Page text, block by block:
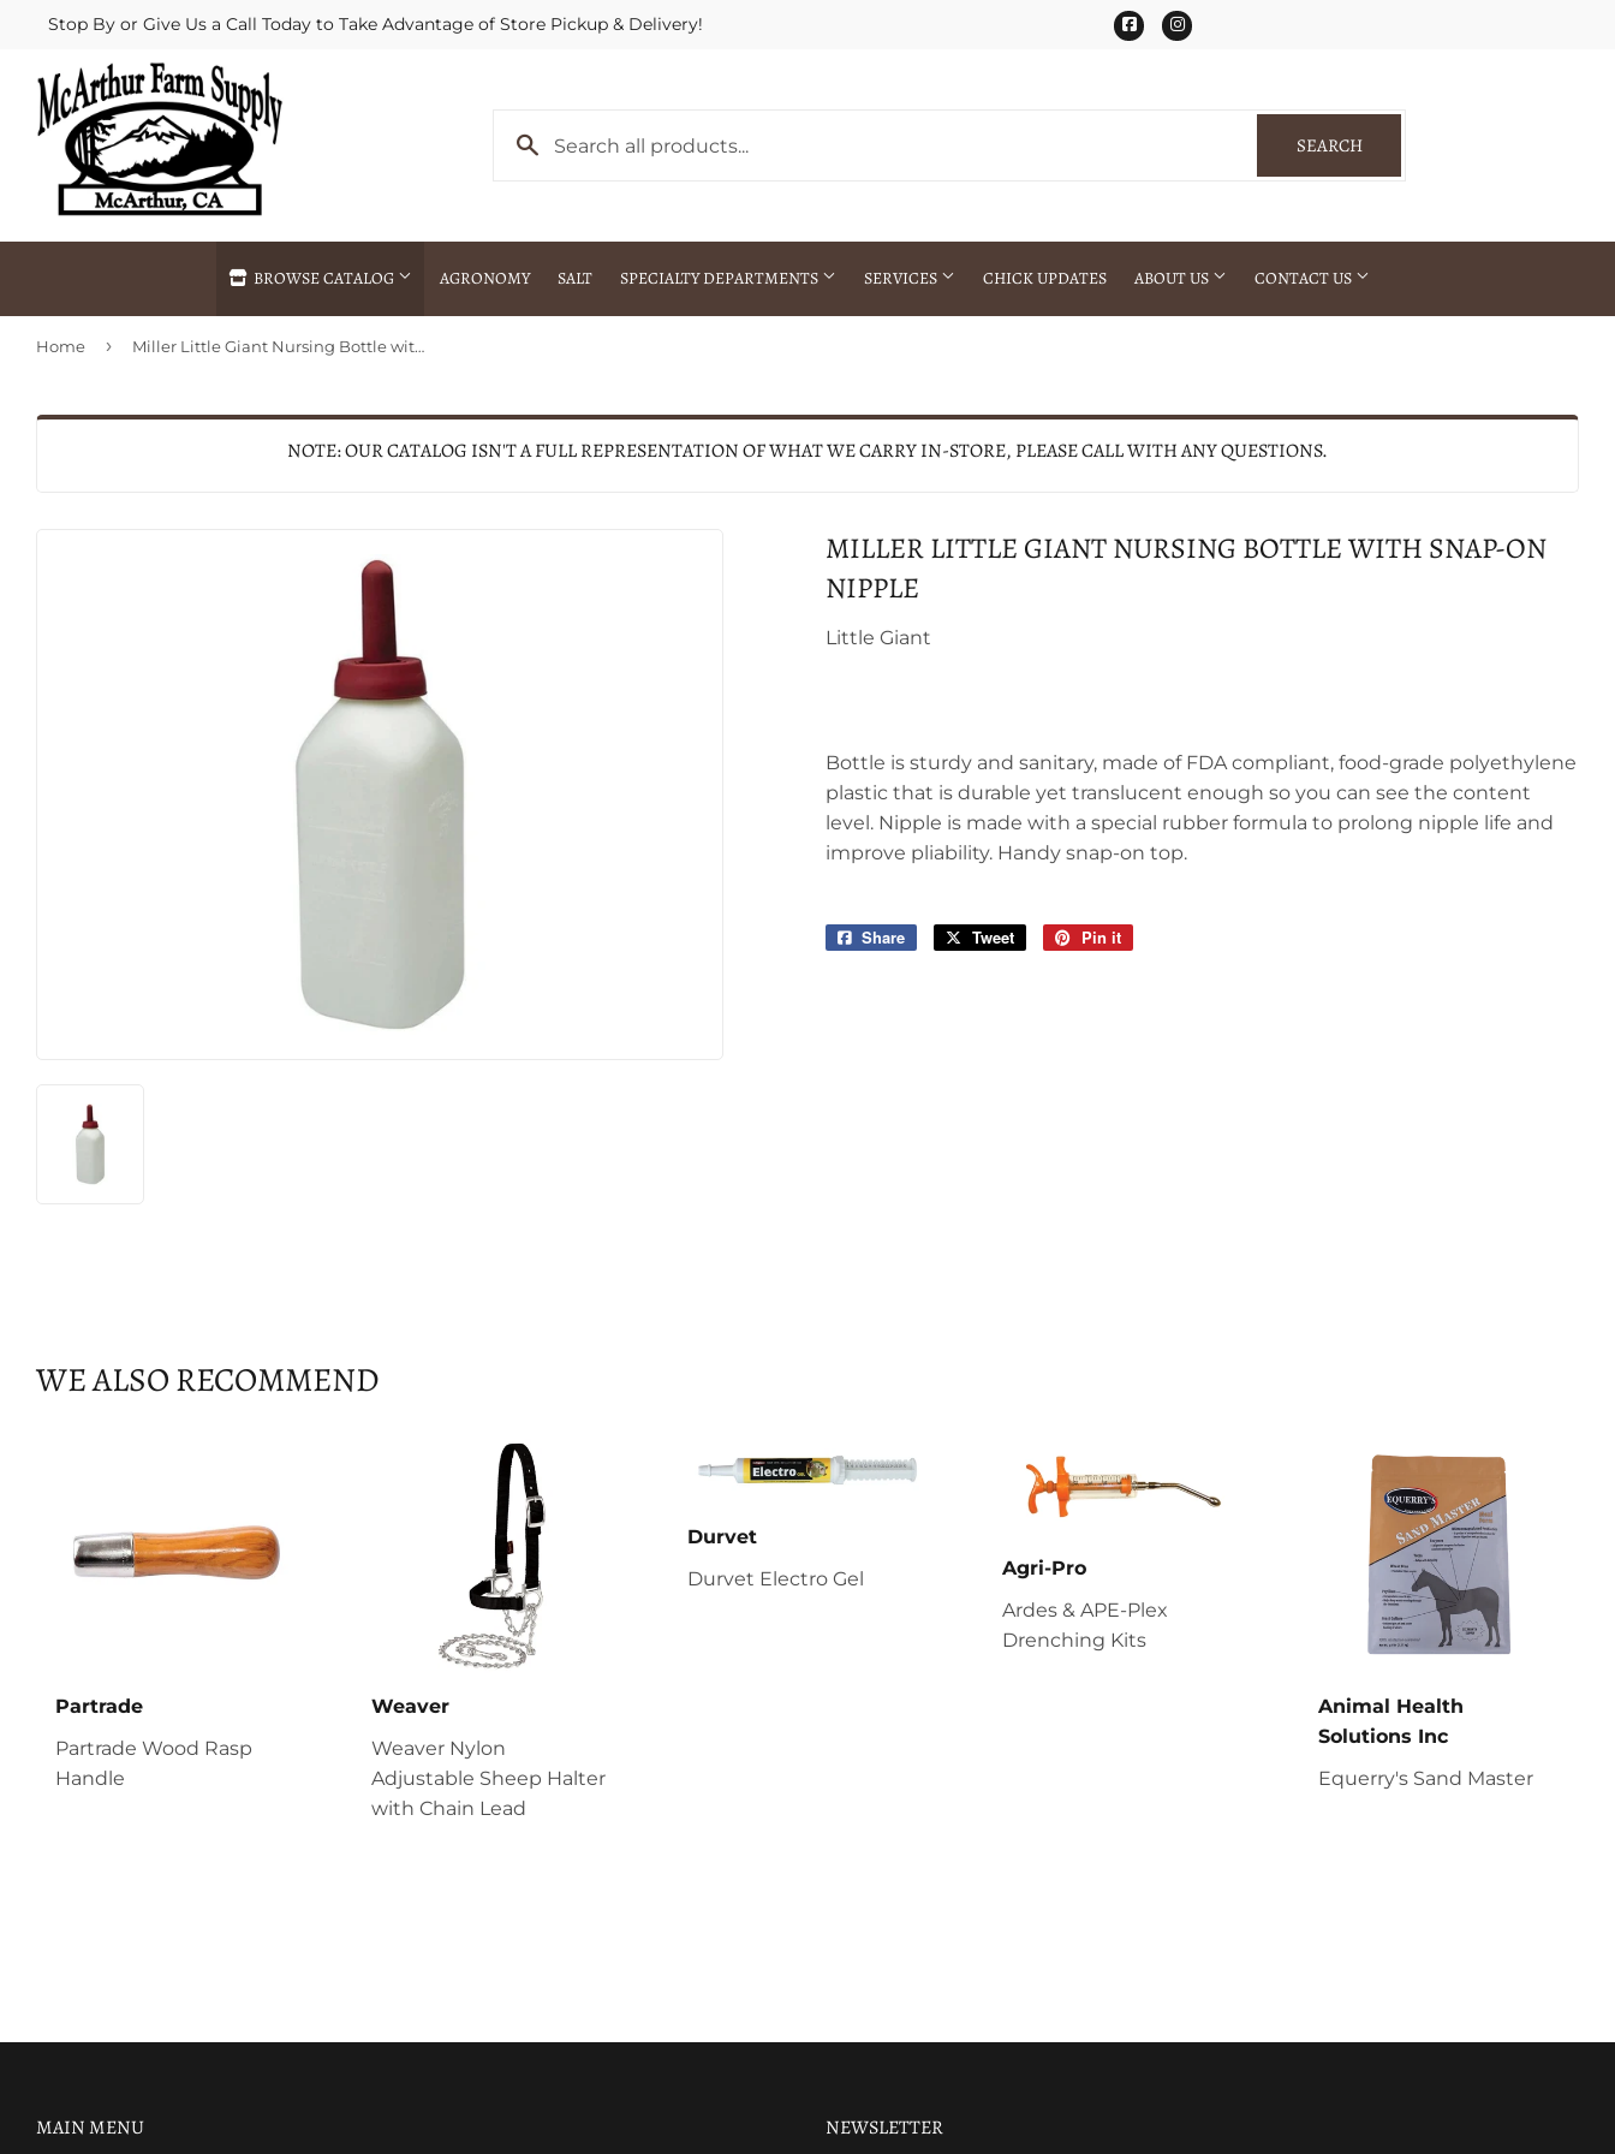
Stop By or Give Us a Call Today to Take Advantage of Store Pickup & Delivery! FacebookInstagram
SEARCHSEARCH
BROWSE CATALOG AGRONOMY SALT SPECIALTY DEPARTMENTS SERVICES
Agricultural Commodities Brokering
Fertilizer Spraying
Special Ordering
CHICK UPDATES ABOUT US CONTACT US
Home › Miller Little Giant Nursing Bottle with Snap-On Nipple
NOTE: OUR CATALOG ISN'T A FULL REPRESENTATION OF WHAT WE CARRY IN-STORE, PLEASE CALL WITH ANY QUESTIONS.
MILLER LITTLE GIANT NURSING BOTTLE WITH SNAP-ON
NIPPLE
Little Giant
Bottle is sturdy and sanitary, made of FDA compliant, food-grade polyethylene
plastic that is durable yet translucent enough so you can see the content
level. Nipple is made with a special rubber formula to prolong nipple life and
improve pliability. Handy snap-on top.
Share
Share
Tweet
Tweet
Pin it
WE ALSO RECOMMEND
Partrade
Partrade Wood Rasp
Handle
Weaver
Weaver Nylon
Adjustable Sheep Halter
with Chain Lead
Durvet
Durvet Electro Gel
Agri-Pro
Ardes & APE-Plex
Drenching Kits
Animal Health
Solutions Inc
Equerry's Sand Master
MAIN MENU NEWSLETTER